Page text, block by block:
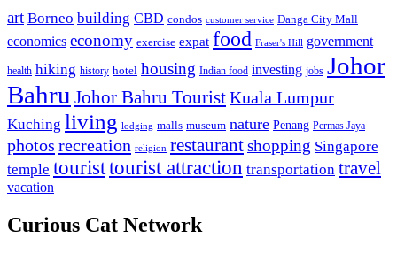
art Borneo building CBD condos customer service Danga City Mall
economics economy exercise expat food Fraser's Hill government
health hiking history hotel housing Indian food investing jobs Johor
Bahru Johor Bahru TouristKuala Lumpur
Kuching living lodging malls museum nature Penang Permas Jaya
photos recreation religion restaurantshopping Singapore
temple touristtourist attraction transportation travel
vacation
Curious Cat Network